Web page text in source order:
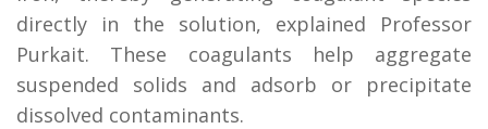
directly in the solution, explained Professor
Purkait. These coagulants help aggregate
suspended solids and adsorb or precipitate
dissolved contaminants.